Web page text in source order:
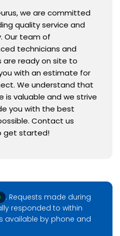
we are committed
quality service and
Our team of
technicians and
are ready on site to
with an estimate for
We understand that
is valuable and we strive
you with the best
Contact us
get started!
. Requests made during
responded to within
available by phone and